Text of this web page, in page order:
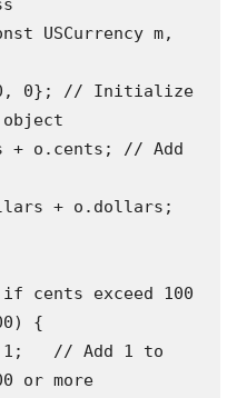
USCurrency m,
object
or more